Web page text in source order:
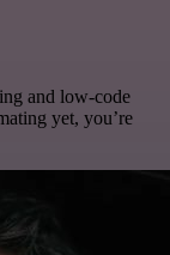
and low-code
yet, you’re